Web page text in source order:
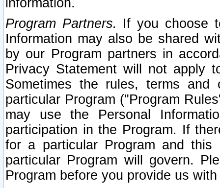
information.
Program Partners. If you choose
Information may also be shared
by our Program partners in
Privacy Statement will not apply
Sometimes the rules, terms
particular Program ("Program
may use the Personal
participation in the Program. If
for a particular Program and
particular Program will govern.
Program before you provide us